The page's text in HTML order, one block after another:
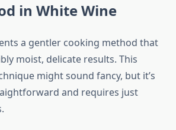
in White Wine
a gentler cooking method that
moist, delicate results. This
might sound fancy, but it’s
and requires just